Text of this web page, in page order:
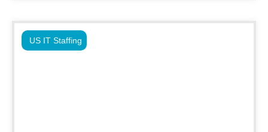
US IT Staffing